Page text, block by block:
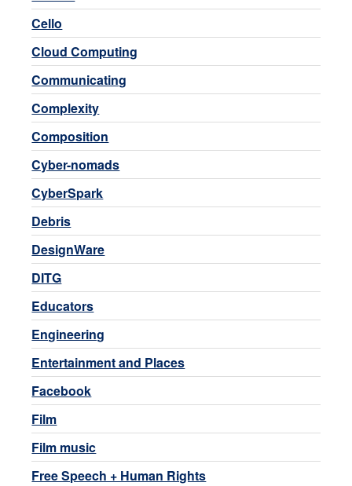
Cello
Cloud Computing
Communicating
Complexity
Composition
Cyber-nomads
CyberSpark
Debris
DesignWare
DITG
Educators
Engineering
Entertainment and Places
Facebook
Film
Film music
Free Speech + Human Rights